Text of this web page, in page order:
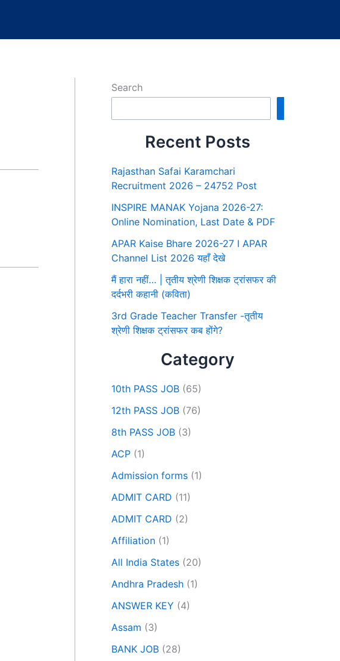
Search
Recent Posts
Rajasthan Safai Karamchari
Recruitment 2026 – 24752 Post
INSPIRE MANAK Yojana 2026-27:
Online Nomination, Last Date & PDF
APAR Kaise Bhare 2026-27 I APAR
Channel List 2026 यहाँ देखे
मैं हारा नहीं… | तृतीय श्रेणी शिक्षक ट्रांसफर की
दर्दभरी कहानी (कविता)
3rd Grade Teacher Transfer -तृतीय
श्रेणी शिक्षक ट्रांसफर कब होंगे?
Category
10th PASS JOB (65)
12th PASS JOB (76)
8th PASS JOB (3)
ACP (1)
Admission forms (1)
ADMIT CARD (11)
ADMIT CARD (2)
Affiliation (1)
All India States (20)
Andhra Pradesh (1)
ANSWER KEY (4)
Assam (3)
BANK JOB (28)